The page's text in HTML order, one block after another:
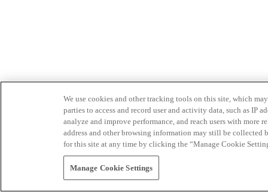
We use cookies and other tracking tools on this site, which
parties to access and record user and activity data, such as IP
analyze and improve performance, and reach users with
address and other browsing information may still be collected
for this site at any time by clicking the “Manage Cookie
Manage Cookie Settings